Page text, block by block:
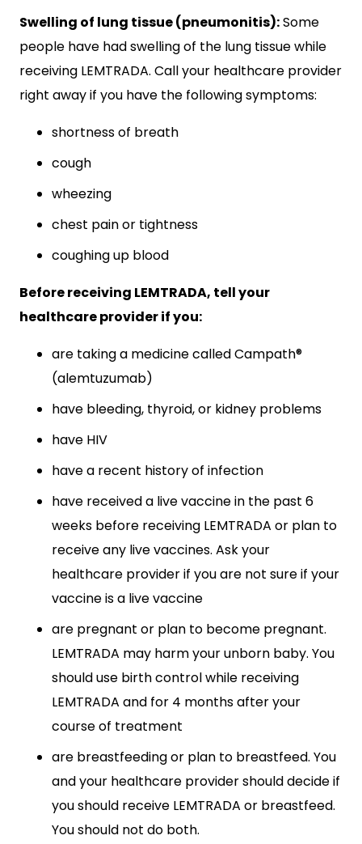
Swelling of lung tissue (pneumonitis):Some
people have had swelling of the lung tissue while
receiving LEMTRADA. Call your healthcare provider
right away if you have the following symptoms:
shortness of breath
cough
wheezing
chest pain or tightness
coughing up blood
Before receiving LEMTRADA, tell your
healthcare provider if you:
are taking a medicine called Campath®
(alemtuzumab)
have bleeding, thyroid, or kidney problems
have HIV
have a recent history of infection
have received a live vaccine in the past 6
weeks before receiving LEMTRADA or plan to
receive any live vaccines. Ask your
healthcare provider if you are not sure if your
vaccine is a live vaccine
are pregnant or plan to become pregnant.
LEMTRADA may harm your unborn baby. You
should use birth control while receiving
LEMTRADA and for 4 months after your
course of treatment
are breastfeeding or plan to breastfeed. You
and your healthcare provider should decide if
you should receive LEMTRADA or breastfeed.
You should not do both.